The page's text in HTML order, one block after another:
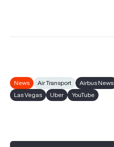
News Air Transport Airbus News
Las Vegas
Uber YouTube